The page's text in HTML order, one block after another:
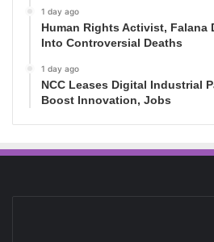
1 day ago
Human Rights Activist, Falana
Into Controversial Deaths
1 day ago
NCC Leases Digital Industrial
Boost Innovation, Jobs